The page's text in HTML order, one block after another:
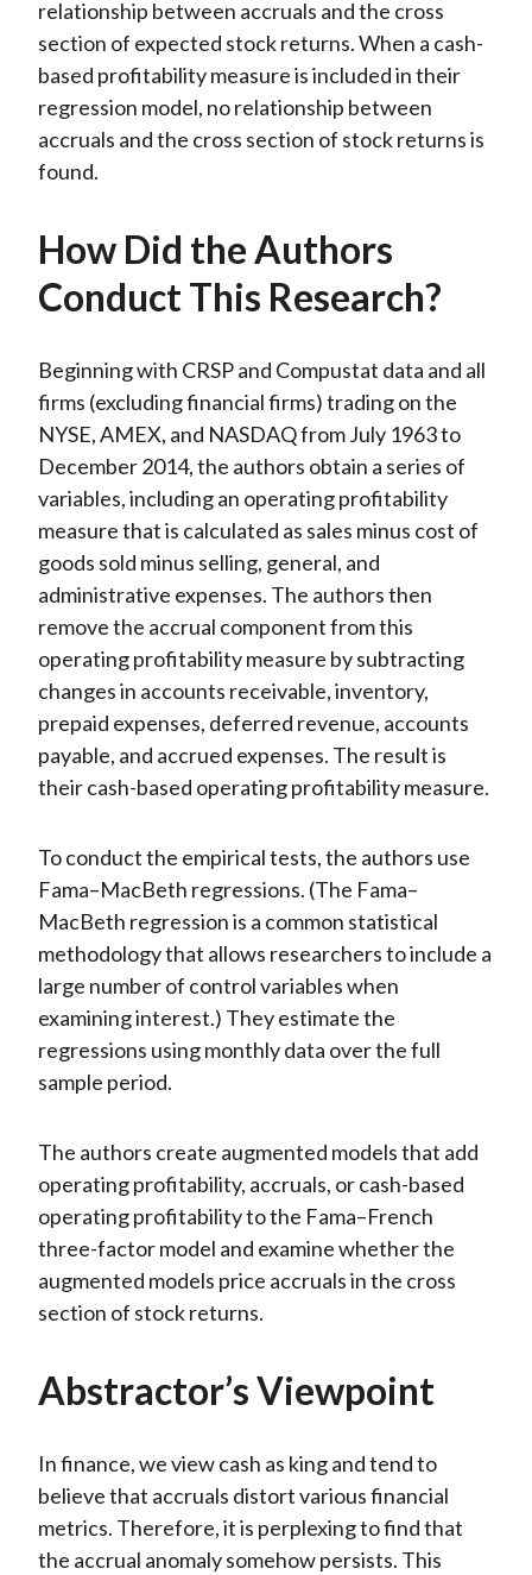
relationship between accruals and the cross
section of expected stock returns. When a cash-
based profitability measure is included in their
regression model, no relationship between
accruals and the cross section of stock returns is
found.
How Did the Authors
Conduct This Research?
Beginning with CRSP and Compustat data and all
firms (excluding financial firms) trading on the
NYSE, AMEX, and NASDAQ from July 1963 to
December 2014, the authors obtain a series of
variables, including an operating profitability
measure that is calculated as sales minus cost of
goods sold minus selling, general, and
administrative expenses. The authors then
remove the accrual component from this
operating profitability measure by subtracting
changes in accounts receivable, inventory,
prepaid expenses, deferred revenue, accounts
payable, and accrued expenses. The result is
their cash-based operating profitability measure.
To conduct the empirical tests, the authors use
Fama–MacBeth regressions. (The Fama–
MacBeth regression is a common statistical
methodology that allows researchers to include a
large number of control variables when
examining interest.) They estimate the
regressions using monthly data over the full
sample period.
The authors create augmented models that add
operating profitability, accruals, or cash-based
operating profitability to the Fama–French
three-factor model and examine whether the
augmented models price accruals in the cross
section of stock returns.
Abstractor’s Viewpoint
In finance, we view cash as king and tend to
believe that accruals distort various financial
metrics. Therefore, it is perplexing to find that
the accrual anomaly somehow persists. This